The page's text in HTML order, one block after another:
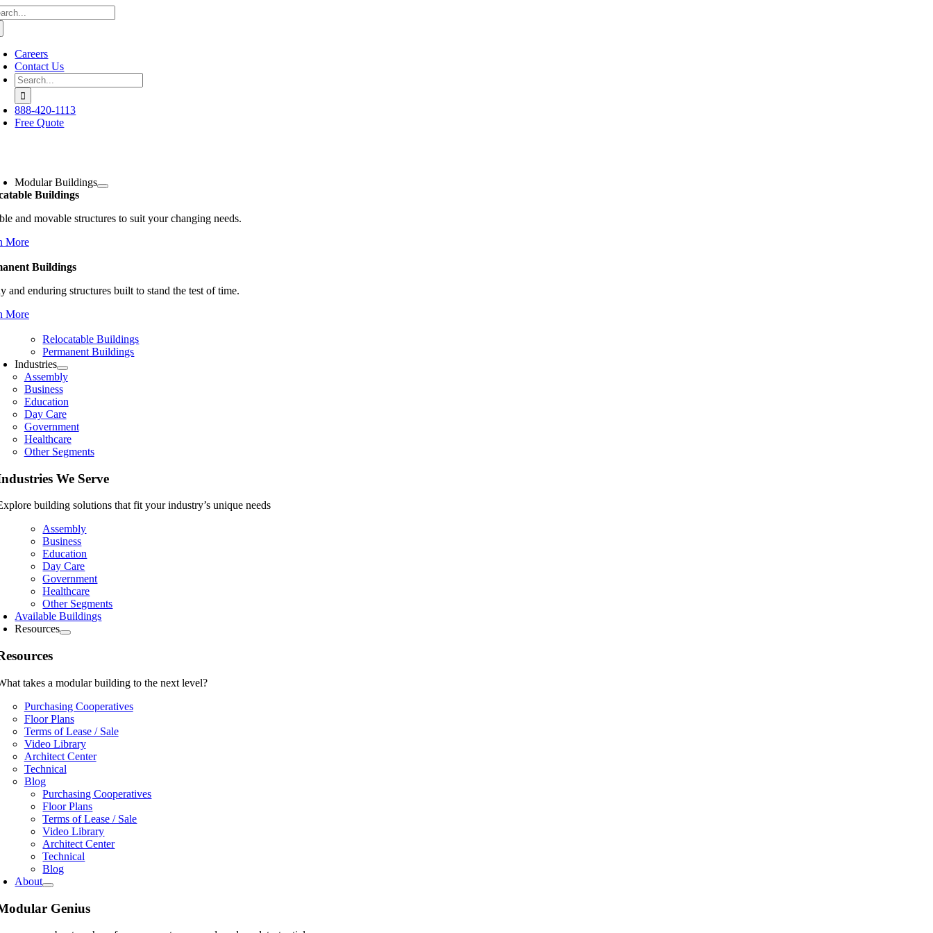
Skip
to
Careers
Contact Us
Search
for:
888-420-1113
Free Quote
Modular Buildings
Buildings
and movable structures to suit your changing needs.
More
Buildings
and enduring structures built to stand the test of time.
More
Relocatable Buildings
Permanent Buildings
Industries
Assembly
Business
Education
Day Care
Government
Healthcare
Other Segments
We Serve
building solutions that fit your industry’s unique needs
Assembly
Business
Education
Day Care
Government
Healthcare
Other Segments
Available Buildings
Resources
takes a modular building to the next level?
Purchasing Cooperatives
Floor Plans
Terms of Lease / Sale
Video Library
Architect Center
Technical
Blog
Purchasing Cooperatives
Floor Plans
Terms of Lease / Sale
Video Library
Architect Center
Technical
Blog
About
Genius